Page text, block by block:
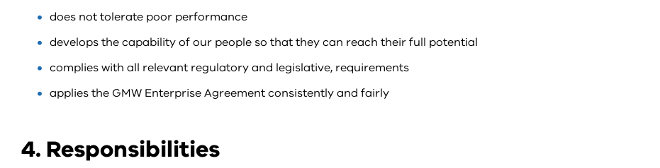
does not tolerate poor performance
develops the capability of our people so that they can reach their full potential
complies with all relevant regulatory and legislative, requirements
applies the GMW Enterprise Agreement consistently and fairly
4. Responsibilities